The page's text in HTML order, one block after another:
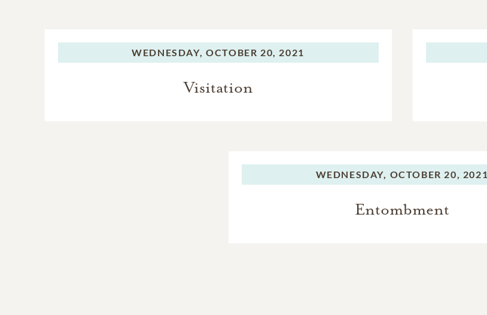
WEDNESDAY, OCTOBER 20, 2021
Visitation
WEDNESDAY, OCTOBER 20, 2021
Entombment